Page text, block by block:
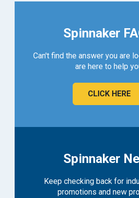
Spinnaker
Can't find the answer you are
are here to help
CLICK HERE
Spinnaker
Keep checking back for
promotions and new